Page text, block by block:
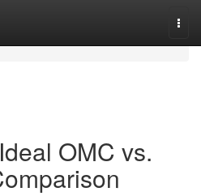
OMC vs.